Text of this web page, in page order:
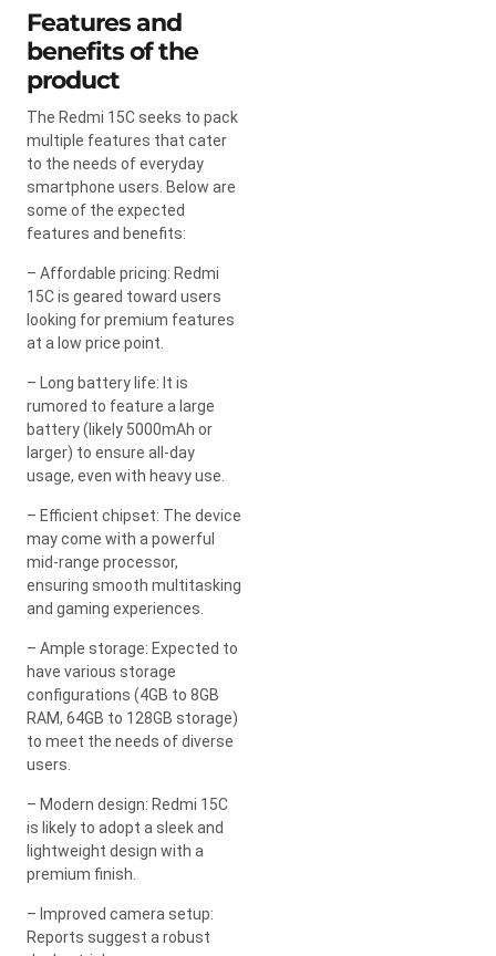
Features and
benefits of the
product
The Redmi 15C seeks to pack
multiple features that cater
to the needs of everyday
smartphone users. Below are
some of the expected
features and benefits:
– Affordable pricing: Redmi
15C is geared toward users
looking for premium features
at a low price point.
– Long battery life: It is
rumored to feature a large
battery (likely 5000mAh or
larger) to ensure all-day
usage, even with heavy use.
– Efficient chipset: The device
may come with a powerful
mid-range processor,
ensuring smooth multitasking
and gaming experiences.
– Ample storage: Expected to
have various storage
configurations (4GB to 8GB
RAM, 64GB to 128GB storage)
to meet the needs of diverse
users.
– Modern design: Redmi 15C
is likely to adopt a sleek and
lightweight design with a
premium finish.
– Improved camera setup:
Reports suggest a robust